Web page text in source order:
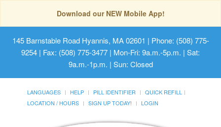
Download our NEW Mobile App!
145 Barnstable Road Hyannis, MA 02601 | Phone: (508) 775-
9254 | Fax: (508) 775-3477 | Mon-Fri: 9a.m.-5p.m. | Sat:
9a.m.-1p.m. | Sun: Closed
LANGUAGES HELP PILL IDENTIFIER
QUICK REFILL
LOCATION / HOURS
SIGN UP TODAY! LOGIN